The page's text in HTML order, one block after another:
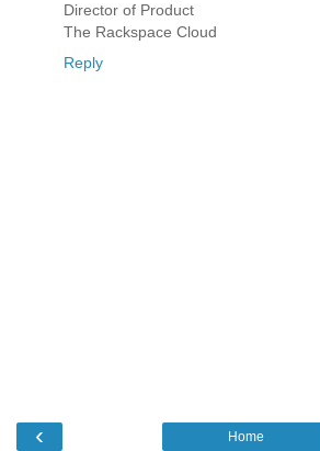
Director of Product
The Rackspace Cloud
Reply
‹ Home